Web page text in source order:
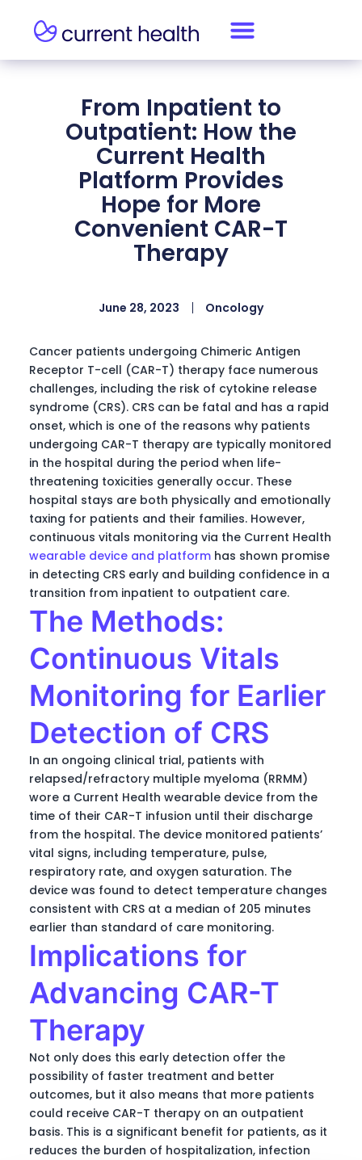
From Inpatient to
Outpatient: How the
Current Health
Platform Provides
Hope for More
Convenient CAR-T
Therapy
June 28, 2023 Oncology
Cancer patients undergoing Chimeric Antigen
Receptor T-cell (CAR-T) therapy face numerous
challenges, including the risk of cytokine release
syndrome (CRS). CRS can be fatal and has a rapid
onset, which is one of the reasons why patients
undergoing CAR-T therapy are typically monitored
in the hospital during the period when life-
threatening toxicities generally occur. These
hospital stays are both physically and emotionally
taxing for patients and their families. However,
continuous vitals monitoring via the Current Health
wearable device and platform has shown promise
in detecting CRS early and building confidence in a
transition from inpatient to outpatient care.
The Methods:
Continuous Vitals
Monitoring for Earlier
Detection of CRS
In an ongoing clinical trial, patients with
relapsed/refractory multiple myeloma (RRMM)
wore a Current Health wearable device from the
time of their CAR-T infusion until their discharge
from the hospital. The device monitored patients’
vital signs, including temperature, pulse,
respiratory rate, and oxygen saturation. The
device was found to detect temperature changes
consistent with CRS at a median of 205 minutes
earlier than standard of care monitoring.
Implications for
Advancing CAR-T
Therapy
Not only does this early detection offer the
possibility of faster treatment and better
outcomes, but it also means that more patients
could receive CAR-T therapy on an outpatient
basis. This is a significant benefit for patients, as it
reduces the burden of hospitalization, infection